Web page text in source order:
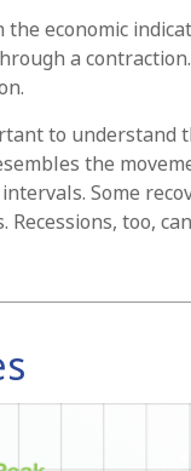
economic
a
to understand
the
Some
too,